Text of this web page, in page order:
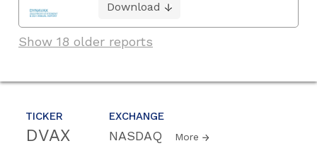
TICKER
DVAX
EXCHANGE
NASDAQ More
Download
Show 18 older reports